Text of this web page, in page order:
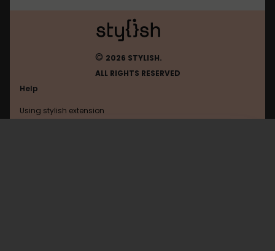
© 2026 STYLISH.
ALL RIGHTS RESERVED
Help
Using stylish extension